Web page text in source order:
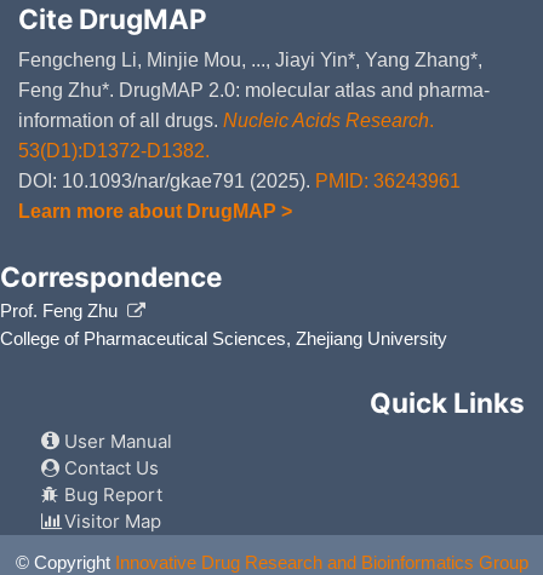
Cite DrugMAP
Fengcheng Li, Minjie Mou, ..., Jiayi Yin*, Yang Zhang*,
Feng Zhu*. DrugMAP 2.0: molecular atlas and pharma-
information of all drugs. Nucleic Acids Research.
53(D1):D1372-D1382.
DOI: 10.1093/nar/gkae791 (2025). PMID: 36243961
Learn more about DrugMAP >
Correspondence
Prof. Feng Zhu
College of Pharmaceutical Sciences, Zhejiang University
Quick Links
User Manual
Contact Us
Bug Report
Visitor Map
© Copyright Innovative Drug Research and Bioinformatics Group